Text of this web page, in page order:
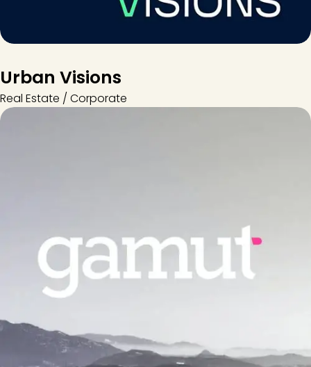
Urban Visions
Real Estate / Corporate